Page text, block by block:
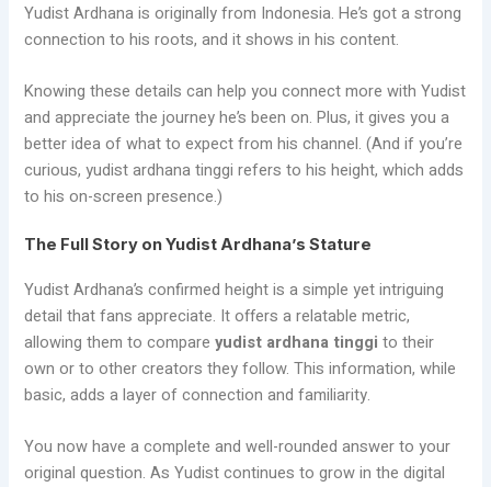
Yudist Ardhana is originally from Indonesia. He’s got a strong
connection to his roots, and it shows in his content.
Knowing these details can help you connect more with Yudist
and appreciate the journey he’s been on. Plus, it gives you a
better idea of what to expect from his channel. (And if you’re
curious, yudist ardhana tinggi refers to his height, which adds
to his on-screen presence.)
The Full Story on Yudist Ardhana’s Stature
Yudist Ardhana’s confirmed height is a simple yet intriguing
detail that fans appreciate. It offers a relatable metric,
allowing them to compareyudist ardhana tinggi to their
own or to other creators they follow. This information, while
basic, adds a layer of connection and familiarity.
You now have a complete and well-rounded answer to your
original question. As Yudist continues to grow in the digital